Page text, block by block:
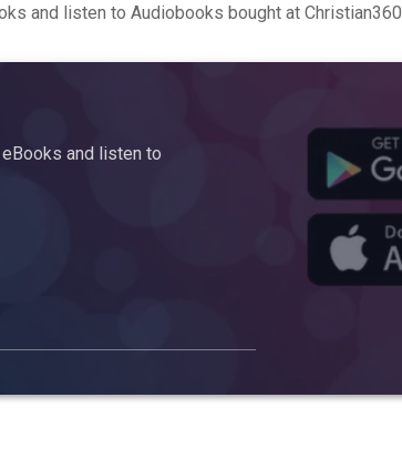
and listen to Audiobooks bought at Christian360
and listen to